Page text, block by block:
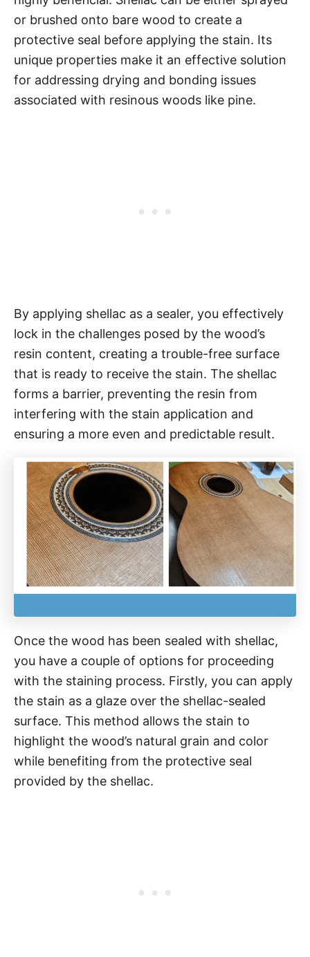
or brushed onto bare wood to create a
protective seal before applying the stain. Its
unique properties make it an effective solution
for addressing drying and bonding issues
associated with resinous woods like pine.
By applying shellac as a sealer, you effectively
lock in the challenges posed by the wood’s
resin content, creating a trouble-free surface
that is ready to receive the stain. The shellac
forms a barrier, preventing the resin from
interfering with the stain application and
ensuring a more even and predictable result.
Once the wood has been sealed with shellac,
you have a couple of options for proceeding
with the staining process. Firstly, you can apply
the stain as a glaze over the shellac-sealed
surface. This method allows the stain to
highlight the wood’s natural grain and color
while benefiting from the protective seal
provided by the shellac.